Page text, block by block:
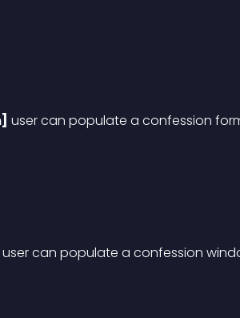
user can populate a confession
user can populate a confession